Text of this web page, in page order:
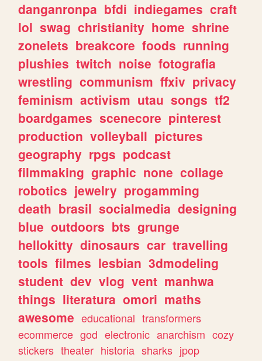
danganronpa bfdi indiegames craft
lol swag christianity home shrine
zonelets breakcore foods running
plushies twitch noise fotografia
wrestling communism ffxiv privacy
feminism activism utau songs tf2
boardgames scenecore pinterest
production volleyball pictures
geography rpgs podcast
filmmaking graphic none collage
robotics jewelry progamming
death brasil socialmedia designing
blue outdoors bts grunge
hellokitty dinosaurs car travelling
tools filmes lesbian 3dmodeling
student dev vlog vent manhwa
things literatura omori maths
awesome educational transformers
ecommerce god electronic anarchism cozy
stickers theater historia sharks jpop